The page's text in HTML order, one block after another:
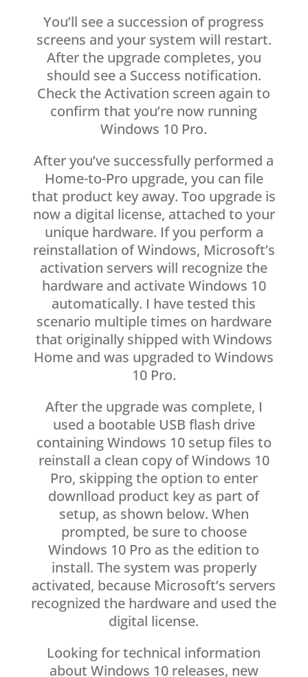
You’ll see a succession of progress
screens and your system will restart.
After the upgrade completes, you
should see a Success notification.
Check the Activation screen again to
confirm that you’re now running
Windows 10 Pro.
After you’ve successfully performed a
Home-to-Pro upgrade, you can file
that product key away. Too upgrade is
now a digital license, attached to your
unique hardware. If you perform a
reinstallation of Windows, Microsoft’s
activation servers will recognize the
hardware and activate Windows 10
automatically. I have tested this
scenario multiple times on hardware
that originally shipped with Windows
Home and was upgraded to Windows
10 Pro.
After the upgrade was complete, I
used a bootable USB flash drive
containing Windows 10 setup files to
reinstall a clean copy of Windows 10
Pro, skipping the option to enter
downlload product key as part of
setup, as shown below. When
prompted, be sure to choose
Windows 10 Pro as the edition to
install. The system was properly
activated, because Microsoft’s servers
recognized the hardware and used the
digital license.
Looking for technical information
about Windows 10 releases, new